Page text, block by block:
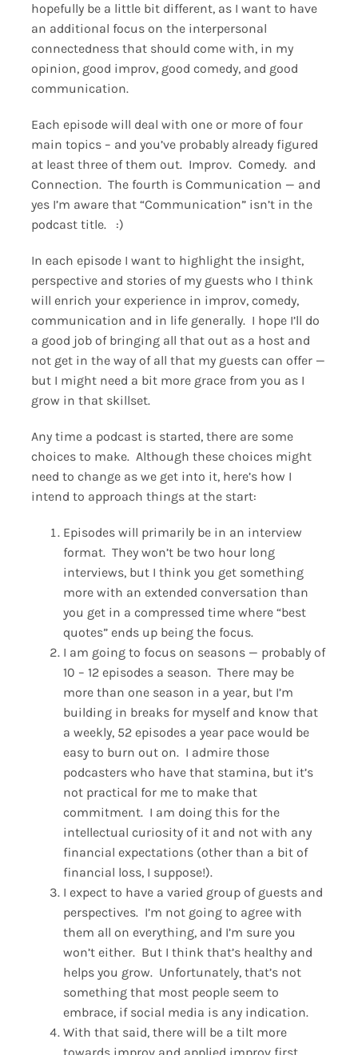
hopefully be a little bit different, as I want to have
an additional focus on the interpersonal
connectedness that should come with, in my
opinion, good improv, good comedy, and good
communication.
Each episode will deal with one or more of four
main topics – and you’ve probably already figured
at least three of them out. Improv. Comedy. and
Connection. The fourth is Communication — and
yes I’m aware that “Communication” isn’t in the
podcast title. :)
In each episode I want to highlight the insight,
perspective and stories of my guests who I think
will enrich your experience in improv, comedy,
communication and in life generally. I hope I’ll do
a good job of bringing all that out as a host and
not get in the way of all that my guests can offer —
but I might need a bit more grace from you as I
grow in that skillset.
Any time a podcast is started, there are some
choices to make. Although these choices might
need to change as we get into it, here’s how I
intend to approach things at the start:
Episodes will primarily be in an interview
format. They won’t be two hour long
interviews, but I think you get something
more with an extended conversation than
you get in a compressed time where “best
quotes” ends up being the focus.
I am going to focus on seasons — probably of
10 – 12 episodes a season. There may be
more than one season in a year, but I’m
building in breaks for myself and know that
a weekly, 52 episodes a year pace would be
easy to burn out on. I admire those
podcasters who have that stamina, but it’s
not practical for me to make that
commitment. I am doing this for the
intellectual curiosity of it and not with any
financial expectations (other than a bit of
financial loss, I suppose!).
I expect to have a varied group of guests and
perspectives. I’m not going to agree with
them all on everything, and I’m sure you
won’t either. But I think that’s healthy and
helps you grow. Unfortunately, that’s not
something that most people seem to
embrace, if social media is any indication.
With that said, there will be a tilt more